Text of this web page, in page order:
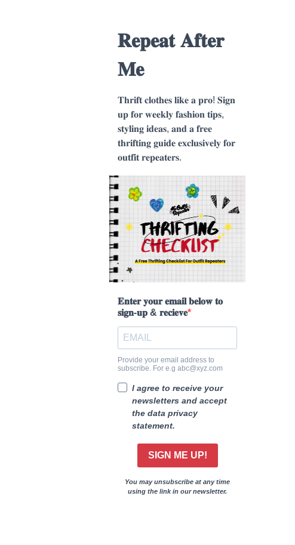
𝐑𝐞𝐩𝐞𝐚𝐭 𝐀𝐟𝐭𝐞𝐫
𝐌𝐞
𝐓𝐡𝐫𝐢𝐟𝐭 𝐜𝐥𝐨𝐭𝐡𝐞𝐬 𝐥𝐢𝐤𝐞 𝐚 𝐩𝐫𝐨! 𝐒𝐢𝐠𝐧
𝐮𝐩 𝐟𝐨𝐫 𝐰𝐞𝐞𝐤𝐥𝐲 𝐟𝐚𝐬𝐡𝐢𝐨𝐧 𝐭𝐢𝐩𝐬,
𝐬𝐭𝐲𝐥𝐢𝐧𝐠 𝐢𝐝𝐞𝐚𝐬, 𝐚𝐧𝐝 𝐚 𝐟𝐫𝐞𝐞
𝐭𝐡𝐫𝐢𝐟𝐭𝐢𝐧𝐠 𝐠𝐮𝐢𝐝𝐞 𝐞𝐱𝐜𝐥𝐮𝐬𝐢𝐯𝐞𝐥𝐲 𝐟𝐨𝐫
𝐨𝐮𝐭𝐟𝐢𝐭 𝐫𝐞𝐩𝐞𝐚𝐭𝐞𝐫𝐬.
𝐄𝐧𝐭𝐞𝐫 𝐲𝐨𝐮𝐫 𝐞𝐦𝐚𝐢𝐥 𝐛𝐞𝐥𝐨𝐰 𝐭𝐨
𝐬𝐢𝐠𝐧-𝐮𝐩 & 𝐫𝐞𝐜𝐢𝐞𝐯𝐞
Provide your email address to
subscribe. For e.g abc@xyz.com
I agree to receive your
newsletters and accept
the data privacy
statement.
SIGN ME UP!
You may unsubscribe at any time
using the link in our newsletter.